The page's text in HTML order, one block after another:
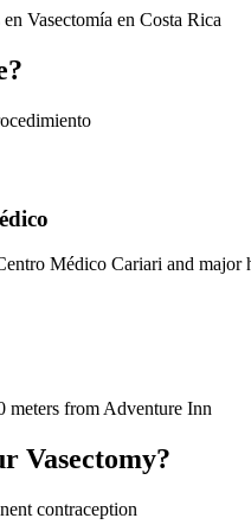
Vasectomía en Costa Rica
Médico Cariari and major
meters from Adventure Inn
Vasectomy?
contraception